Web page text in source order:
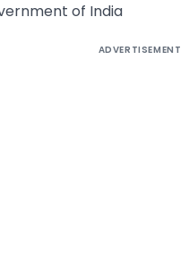
of India
ADVERTISEMENT